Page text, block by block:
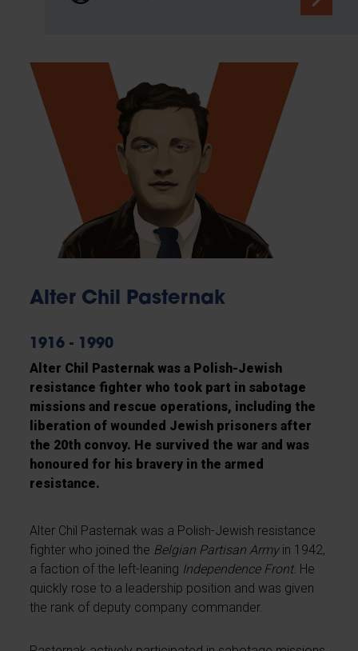
Alter Chil Pasternak
1916 - 1990
Alter Chil Pasternak was a Polish-Jewish
resistance fighter who took part in sabotage
missions and rescue operations, including the
liberation of wounded Jewish prisoners after
the 20th convoy. He survived the war and was
honoured for his bravery in the armed
resistance.
Alter Chil Pasternak was a Polish-Jewish resistance
fighter who joined the Belgian Partisan Armyin 1942,
a faction of the left-leaning Independence Front. He
quickly rose to a leadership position and was given
the rank of deputy company commander.